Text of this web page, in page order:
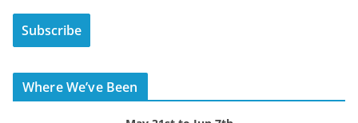
i
A
d
Subscribe
Where We’ve Been